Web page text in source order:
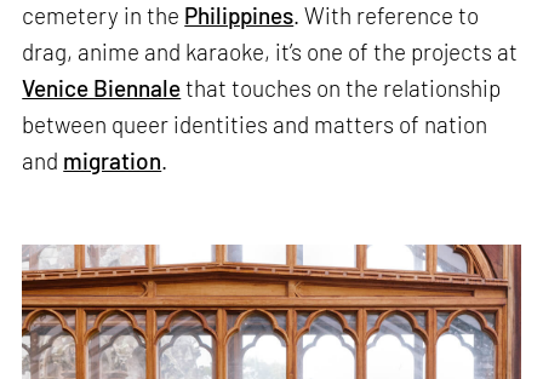
cemetery in the Philippines. With reference to
drag, anime and karaoke, it’s one of the projects at
Venice Biennalethat touches on the relationship
between queer identities and matters of nation
and migration.